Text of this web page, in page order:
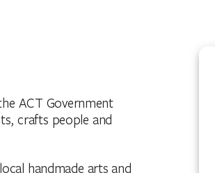
ACT Government
crafts people and
handmade arts and